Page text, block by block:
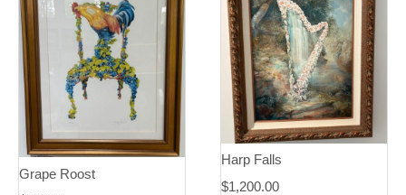
Grape Roost
Harp Falls
$1,200.00